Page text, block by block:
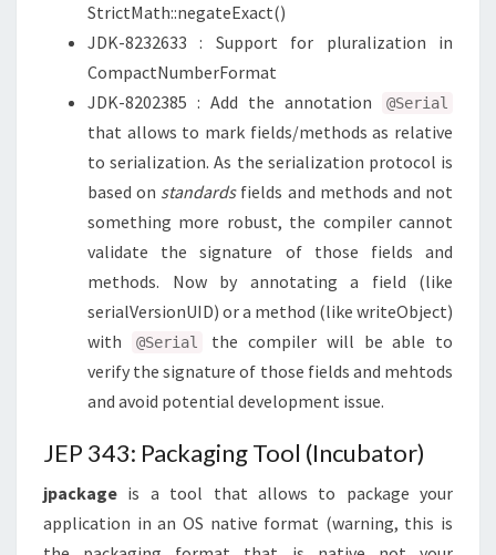
StrictMath::negateExact()
JDK-8232633 : Support for pluralization in
CompactNumberFormat
JDK-8202385 : Add the annotation
@Serial
that allows to mark fields/methods as relative
to serialization. As the serialization protocol is
based on standardsfields and methods and not
something more robust, the compiler cannot
validate the signature of those fields and
methods. Now by annotating a field (like
serialVersionUID) or a method (like writeObject)
with
@Serial
the compiler will be able to
verify the signature of those fields and mehtods
and avoid potential development issue.
JEP 343: Packaging Tool (Incubator)
jpackage is a tool that allows to package your
application in an OS native format (warning, this is